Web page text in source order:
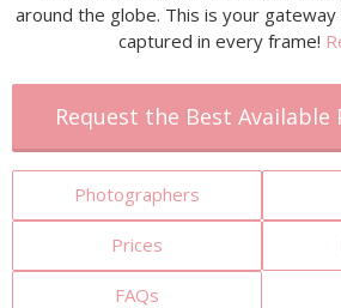
around the globe. This is your
captured in every frame!
Request the Best
Photographers
Prices
FAQs